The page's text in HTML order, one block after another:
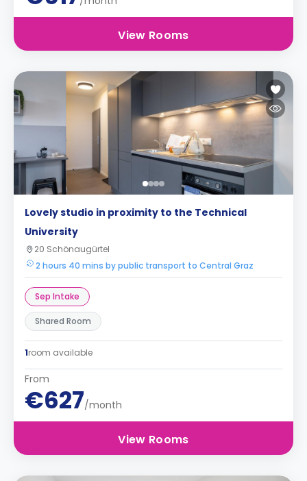
View Rooms
Lovely studio in proximity to the Technical
University
20 Schönaugürtel
2 hours 40 mins by public transport to Central Graz
Sep Intake
Shared Room
1room available
From
€627/month
View Rooms